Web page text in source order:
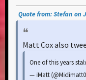
Quote from: Stefan on
Matt Cox also
One of this years
— iMatt